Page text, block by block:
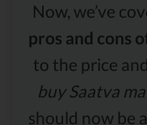
Now, we’ve
pros and cons
to the price
buy Saatva
should now be